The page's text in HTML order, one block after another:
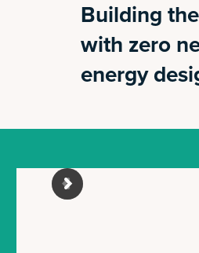
Building
with zero
energy